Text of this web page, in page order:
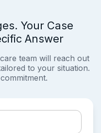
Your Case
Answer
team will reach out
to your situation.